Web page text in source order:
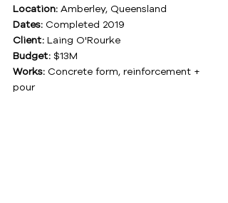
Location: Amberley, Queensland
Dates: Completed 2019
Client: Laing O'Rourke
Budget: $13M
Works: Concrete form, reinforcement +
pour